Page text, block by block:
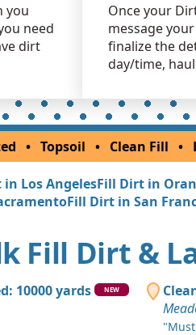
you
need
dirt
Once your
message
finalize the
day/time,
• Topsoil • Clean Fill •
Los AngelesFill Dirt in
Fill Dirt in San
Fill Dirt &
10000 yards NEW